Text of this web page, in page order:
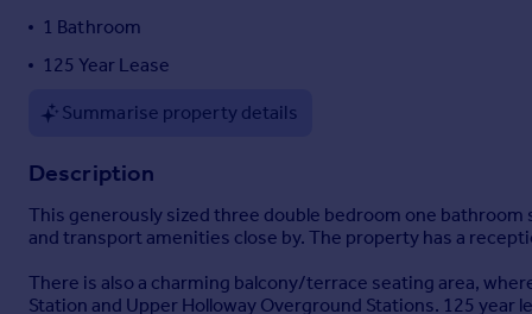
Portugal
Italy
Currency
1 Bathroom
125 Year Lease
Summarise property details
Description
This generously sized three double bedroom one
and transport amenities close by. The property has a
There is also a charming balcony/terrace seating area,
Station and Upper Holloway Overground Stations. 125 year